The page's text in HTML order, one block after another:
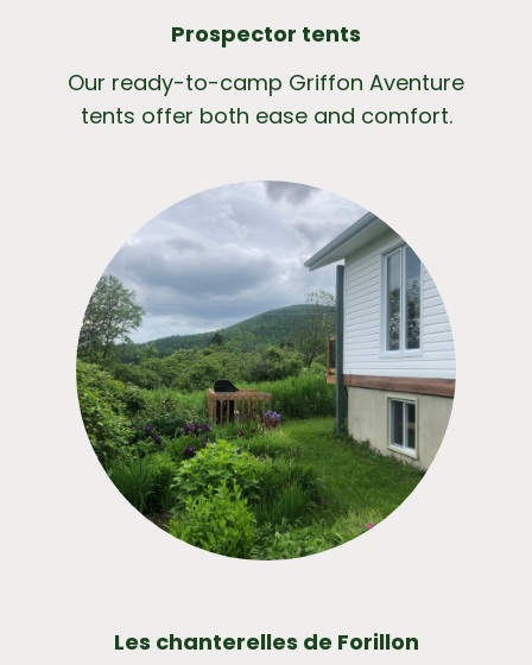
Prospector tents
Our ready-to-camp Griffon Aventure
tents offer both ease and comfort.
Les chanterelles de Forillon